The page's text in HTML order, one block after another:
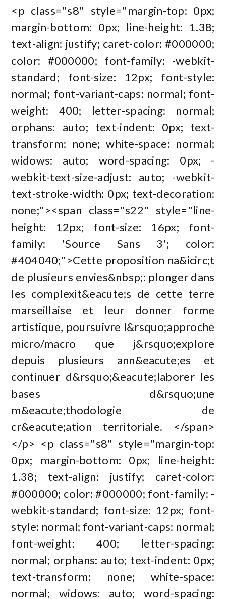
<p class="s8" style="margin-top: 0px;
margin-bottom: 0px; line-height: 1.38;
text-align: justify; caret-color: #000000;
color: #000000; font-family: -webkit-
standard; font-size: 12px; font-style:
normal; font-variant-caps: normal; font-
weight: 400; letter-spacing: normal;
orphans: auto; text-indent: 0px; text-
transform: none; white-space: normal;
widows: auto; word-spacing: 0px; -
webkit-text-size-adjust: auto; -webkit-
text-stroke-width: 0px; text-decoration:
none;"><span class="s22" style="line-
height: 12px; font-size: 16px; font-
family: 'Source Sans 3'; color:
#404040;">Cette proposition na&icirc;t
de plusieurs envies&nbsp;: plonger dans
les complexit&eacute;s de cette terre
marseillaise et leur donner forme
artistique, poursuivre l&rsquo;approche
micro/macro que j&rsquo;explore
depuis plusieurs ann&eacute;es et
continuer d&rsquo;&eacute;laborer les
bases d&rsquo;une
m&eacute;thodologie de
cr&eacute;ation territoriale. </span>
</p> <p class="s8" style="margin-top:
0px; margin-bottom: 0px; line-height:
1.38; text-align: justify; caret-color:
#000000; color: #000000; font-family: -
webkit-standard; font-size: 12px; font-
style: normal; font-variant-caps: normal;
font-weight: 400; letter-spacing:
normal; orphans: auto; text-indent: 0px;
text-transform: none; white-space:
normal; widows: auto; word-spacing: